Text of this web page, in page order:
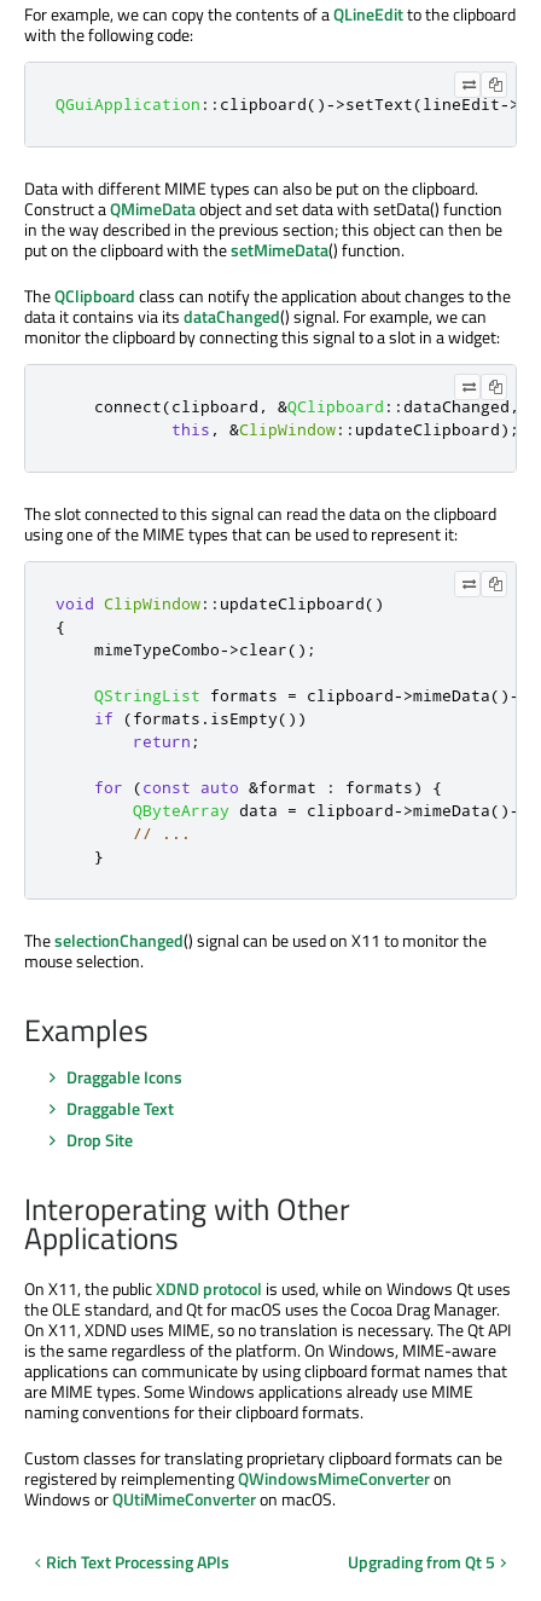
For example, we can copy the contents of aQLineEditto the clipboard
with the following code:
QGuiApplication :: clipboard()->setText(lineEdit->
Data with different MIME types can also be put on the clipboard.
Construct aQMimeDataobject and set data with setData() function
in the way described in the previous section; this object can then be
put on the clipboard with thesetMimeData() function.
TheQClipboardclass can notify the application about changes to the
data it contains via itsdataChanged() signal. For example, we can
monitor the clipboard by connecting this signal to a slot in a widget:
    connect
(clipboard , &QClipboard :: dataChanged ,
this , &ClipWindow:: updateClipboard);
The slot connected to this signal can read the data on the clipboard
using one of the MIME types that can be used to represent it:
void ClipWindow:: updateClipboard()
{
    mimeTypeCombo
->clear();
QStringList formats = clipboard->mimeData()-
if
(formats . isEmpty())
return ;
for (const auto &format : formats)
{
QByteArray data = clipboard->mimeData()-
// ...
}
TheselectionChanged() signal can be used on X11 to monitor the
mouse selection.
Examples
Draggable Icons
Draggable Text
Drop Site
Interoperating with Other
Applications
On X11, the publicXDND protocol is used, while on Windows Qt uses
the OLE standard, and Qt for macOS uses the Cocoa Drag Manager.
On X11, XDND uses MIME, so no translation is necessary. The Qt API
is the same regardless of the platform. On Windows, MIME-aware
applications can communicate by using clipboard format names that
are MIME types. Some Windows applications already use MIME
naming conventions for their clipboard formats.
Custom classes for translating proprietary clipboard formats can be
registered by reimplementingQWindowsMimeConverteron
Windows orQUtiMimeConverteron macOS.
Rich Text Processing APIs Upgrading from Qt 5